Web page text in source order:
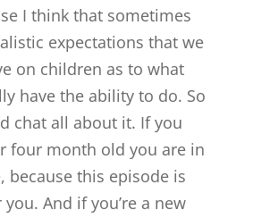
I think that sometimes
expectations that we
on children as to what
have the ability to do. So
chat all about it. If you
four month old you are in
because this episode is
And if you’re a new